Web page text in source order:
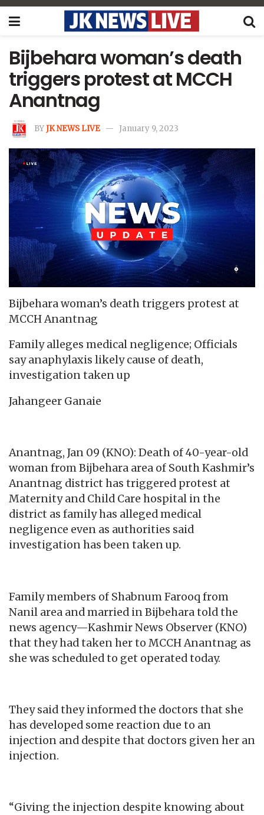
Bijbehara woman’s death
triggers protest at MCCH
Anantnag
BYJK NEWS LIVE January 9, 2023
Bijbehara woman’s death triggers protest at
MCCH Anantnag
Family alleges medical negligence; Officials
say anaphylaxis likely cause of death,
investigation taken up
Jahangeer Ganaie
Anantnag, Jan 09 (KNO): Death of 40-year-old
woman from Bijbehara area of South Kashmir’s
Anantnag district has triggered protest at
Maternity and Child Care hospital in the
district as family has alleged medical
negligence even as authorities said
investigation has been taken up.
Family members of Shabnum Farooq from
Nanil area and married in Bijbehara told the
news agency—Kashmir News Observer (KNO)
that they had taken her to MCCH Anantnag as
she was scheduled to get operated today.
They said they informed the doctors that she
has developed some reaction due to an
injection and despite that doctors given her an
injection.
“Giving the injection despite knowing about